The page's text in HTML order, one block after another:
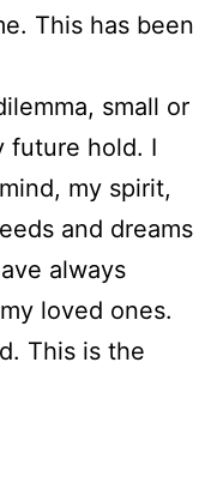
This has been
small or
future hold. I
my spirit,
and dreams
always
loved ones.
This is the